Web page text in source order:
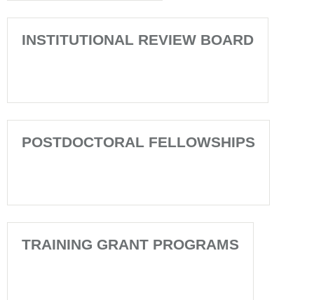
INSTITUTIONAL REVIEW BOARD
POSTDOCTORAL FELLOWSHIPS
TRAINING GRANT PROGRAMS